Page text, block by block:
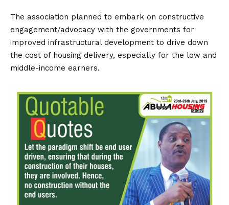
The association planned to embark on constructive
engagement/advocacy with the governments for
improved infrastructural development to drive down
the cost of housing delivery, especially for the low and
middle-income earners.